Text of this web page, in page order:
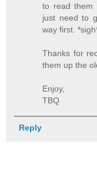
to read them
just need to
way first.
Thanks for
them up the
Enjoy,
TBQ
Reply